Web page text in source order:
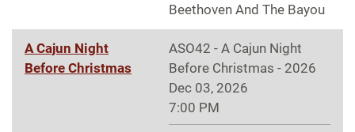
Beethoven And The Bayou
A Cajun Night
Before Christmas
ASO42 - A Cajun Night
Before Christmas - 2026
Dec 03, 2026
7:00 PM